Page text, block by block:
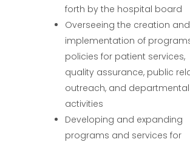
forth by the hospital board
Overseeing the creation and
implementation of
policies for patient services,
quality assurance, public
outreach, and departmental
activities
Developing and expanding
programs and services for